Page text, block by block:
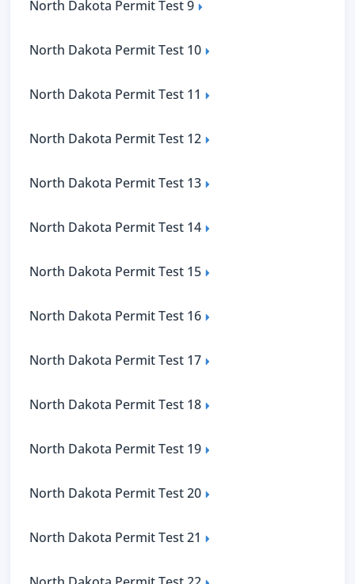
North Dakota Permit Test 9
North Dakota Permit Test 10
North Dakota Permit Test 11
North Dakota Permit Test 12
North Dakota Permit Test 13
North Dakota Permit Test 14
North Dakota Permit Test 15
North Dakota Permit Test 16
North Dakota Permit Test 17
North Dakota Permit Test 18
North Dakota Permit Test 19
North Dakota Permit Test 20
North Dakota Permit Test 21